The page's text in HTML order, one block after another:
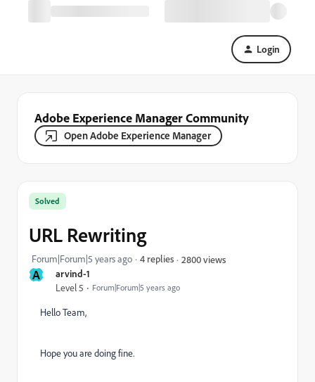
Login
Adobe Experience Manager Community
Open Adobe Experience Manager
A arvind-1
Level 5 Forum|Forum|5 years ago
Solved
URL Rewriting
Forum|Forum|5 years ago 4 replies 2800 views
Hello Team,
Hope you are doing fine.